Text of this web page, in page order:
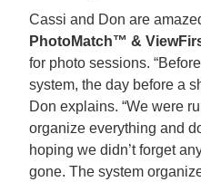
Cassi and Don are
PhotoMatch™ &
for photo sessions.
system, the day before a
Don explains. “We were
organize everything and
hoping we didn’t forget
gone. The system